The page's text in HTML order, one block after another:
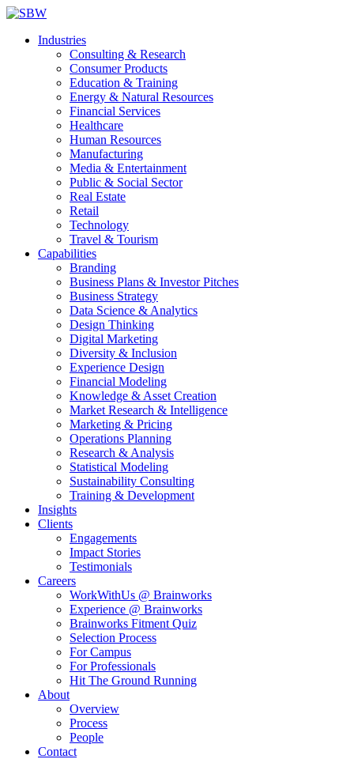
Industries
Consulting & Research
Consumer Products
Education & Training
Energy & Natural Resources
Financial Services
Healthcare
Human Resources
Manufacturing
Media & Entertainment
Public & Social Sector
Real Estate
Retail
Technology
Travel & Tourism
Capabilities
Branding
Business Plans & Investor Pitches
Business Strategy
Data Science & Analytics
Design Thinking
Digital Marketing
Diversity & Inclusion
Experience Design
Financial Modeling
Knowledge & Asset Creation
Market Research & Intelligence
Marketing & Pricing
Operations Planning
Research & Analysis
Statistical Modeling
Sustainability Consulting
Training & Development
Insights
Clients
Engagements
Impact Stories
Testimonials
Careers
WorkWithUs @ Brainworks
Experience @ Brainworks
Brainworks Fitment Quiz
Selection Process
For Campus
For Professionals
Hit The Ground Running
About
Overview
Process
People
Contact